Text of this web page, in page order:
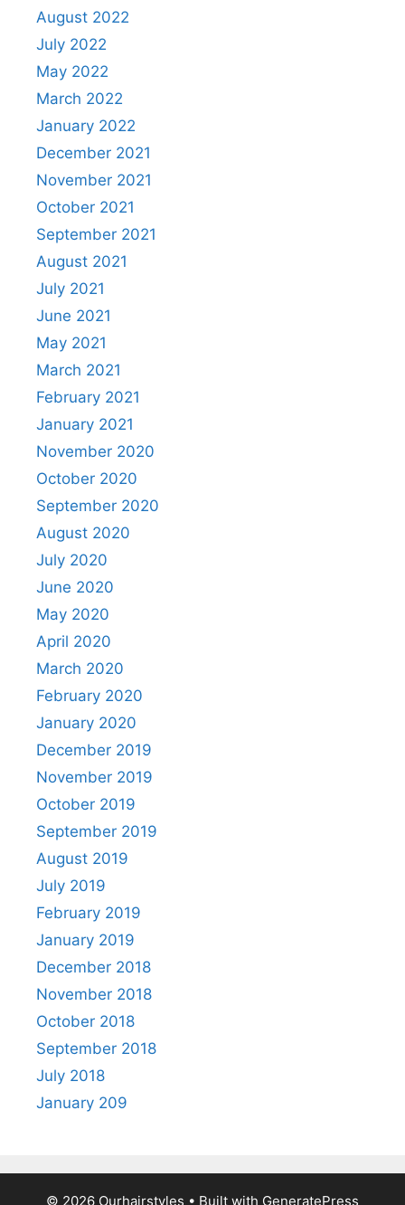
August 2022
July 2022
May 2022
March 2022
January 2022
December 2021
November 2021
October 2021
September 2021
August 2021
July 2021
June 2021
May 2021
March 2021
February 2021
January 2021
November 2020
October 2020
September 2020
August 2020
July 2020
June 2020
May 2020
April 2020
March 2020
February 2020
January 2020
December 2019
November 2019
October 2019
September 2019
August 2019
July 2019
February 2019
January 2019
December 2018
November 2018
October 2018
September 2018
July 2018
January 209
© 2026 Ourhairstyles • Built with GeneratePress